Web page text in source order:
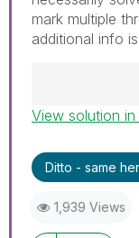
mark multiple
additional info
Best Regards,
When
members and
View solution
Ditto - same
1,939 Views